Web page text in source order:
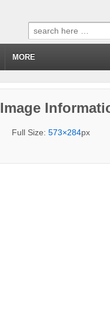
Search
for:
MORE
Image
Full Size:573×284px